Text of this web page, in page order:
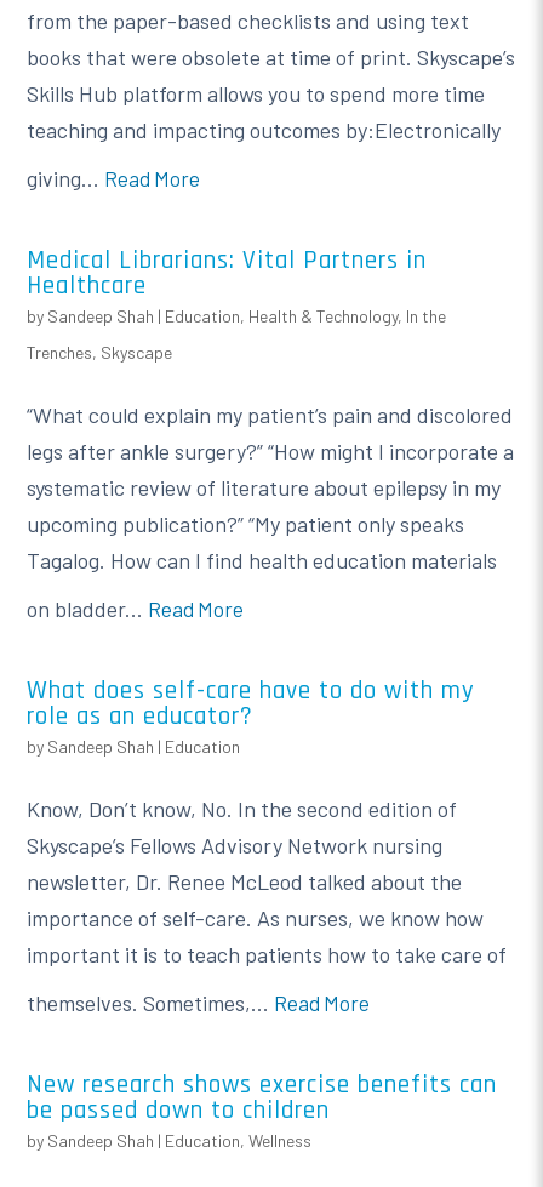
from the paper-based checklists and using text
books that were obsolete at time of print. Skyscape’s
Skills Hub platform allows you to spend more time
teaching and impacting outcomes by:Electronically
giving... Read More
Medical Librarians: Vital Partners in
Healthcare
by Sandeep Shah | Education, Health & Technology, In the
Trenches, Skyscape
“What could explain my patient’s pain and discolored
legs after ankle surgery?” “How might I incorporate a
systematic review of literature about epilepsy in my
upcoming publication?” “My patient only speaks
Tagalog. How can I find health education materials
on bladder... Read More
What does self-care have to do with my
role as an educator?
by Sandeep Shah | Education
Know, Don’t know, No. In the second edition of
Skyscape’s Fellows Advisory Network nursing
newsletter, Dr. Renee McLeod talked about the
importance of self-care. As nurses, we know how
important it is to teach patients how to take care of
themselves. Sometimes,... Read More
New research shows exercise benefits can
be passed down to children
by Sandeep Shah | Education,Wellness